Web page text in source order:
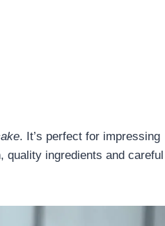
. It’s perfect for impressing
quality ingredients and careful